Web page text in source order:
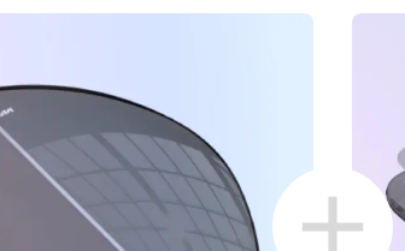
WE ALSO ACCEPT FSA/HSA DOLLARS